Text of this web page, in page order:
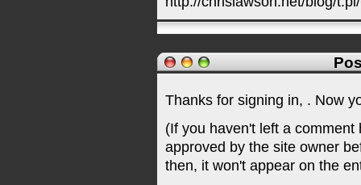
Thanks for signing in, . Now
(If you haven't left a
approved by the site owner
then, it won't appear on the